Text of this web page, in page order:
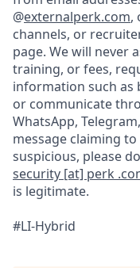
@externalperk.com,
channels, or
page. We will never
training, or fees,
information such as
or communicate
WhatsApp,
message claiming
suspicious, please
security [at] perk
is legitimate.
#LI-Hybrid